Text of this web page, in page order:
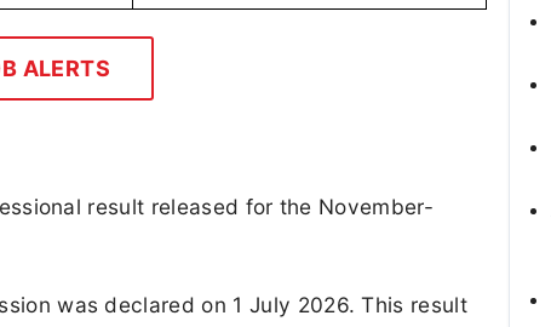
ALERTS
result released for the November-
was declared on 1 July 2026. This result